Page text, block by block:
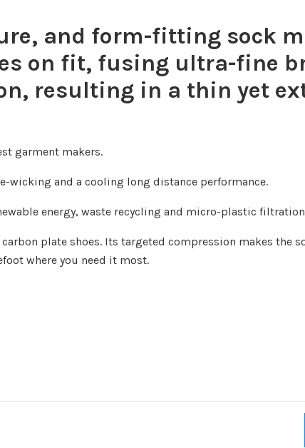
and form-fitting sock
on fit, fusing ultra-fine
resulting in a thin yet
garment makers.
and a cooling long distance performance.
energy, waste recycling and micro-plastic
carbon plate shoes. Its targeted compression makes
where you need it most.